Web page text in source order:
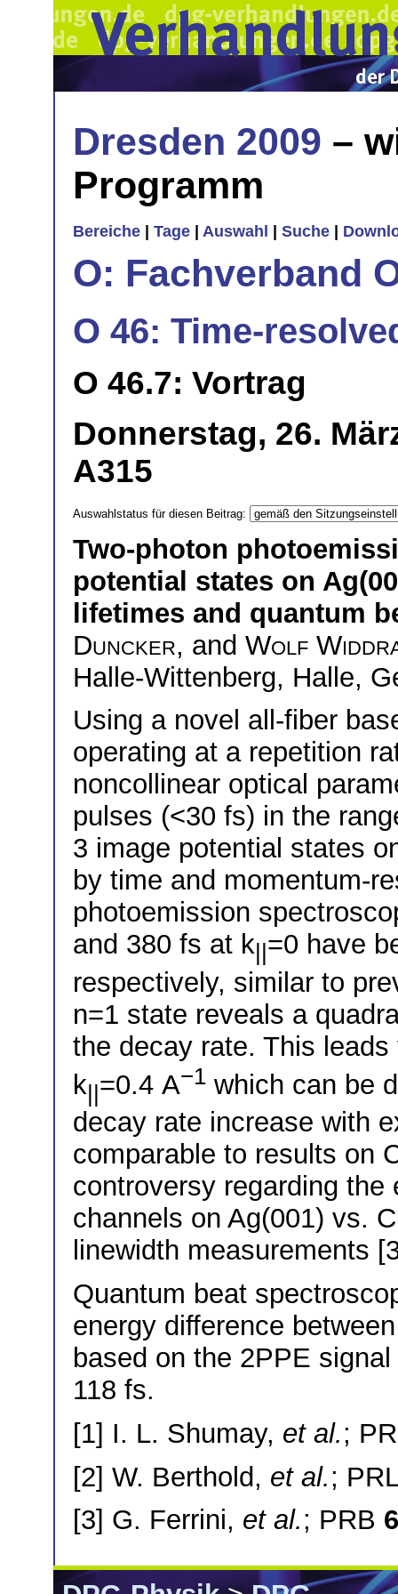
Dresden 2009 –
Programm
Bereiche Tage Auswahl Suche
O: Fachverband
O 46: Time-
O 46.7: Vortrag
Donnerstag, 26.
A315
Auswahlstatus für diesen Beitrag:
Two-photon
potential states on
lifetimes and quantum
Duncker, and Wolf
Halle-Wittenberg, Halle,
Using a novel all-fiber
operating at a repetition
noncollinear optical
pulses (<30 fs) in the
3 image potential states
by time and momentum-
photoemission
and 380 fs at k =0 have
respectively, similar to
n=1 state reveals a
the decay rate. This
k||=0.4 A−1 which can be
decay rate increase with
comparable to results on
controversy regarding
channels on Ag(001) vs.
linewidth measurements
Quantum beat
energy difference
based on the 2PPE
118 fs.
[1] I. L. Shumay, et al.;
[2] W. Berthold, et al.;
[3] G. Ferrini, et al.; PRB